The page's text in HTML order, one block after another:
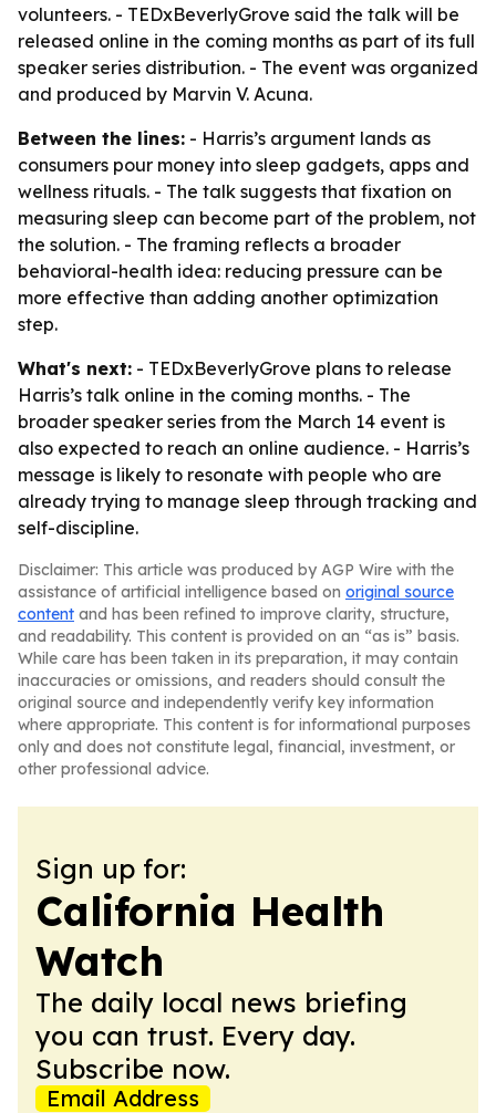
volunteers. - TEDxBeverlyGrove said the talk will be
released online in the coming months as part of its full
speaker series distribution. - The event was organized
and produced by Marvin V. Acuna.
Between the lines: - Harris’s argument lands as
consumers pour money into sleep gadgets, apps and
wellness rituals. - The talk suggests that fixation on
measuring sleep can become part of the problem, not
the solution. - The framing reflects a broader
behavioral-health idea: reducing pressure can be
more effective than adding another optimization
step.
What's next: - TEDxBeverlyGrove plans to release
Harris’s talk online in the coming months. - The
broader speaker series from the March 14 event is
also expected to reach an online audience. - Harris’s
message is likely to resonate with people who are
already trying to manage sleep through tracking and
self-discipline.
Disclaimer: This article was produced by AGP Wire with the
assistance of artificial intelligence based on original source
content and has been refined to improve clarity, structure,
and readability. This content is provided on an “as is” basis.
While care has been taken in its preparation, it may contain
inaccuracies or omissions, and readers should consult the
original source and independently verify key information
where appropriate. This content is for informational purposes
only and does not constitute legal, financial, investment, or
other professional advice.
Sign up for:
California Health
Watch
The daily local news briefing
you can trust. Every day.
Subscribe now.
Email Address